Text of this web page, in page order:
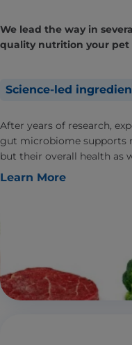
We lead the way in
quality nutrition your pet
Science-led
After years of research,
gut microbiome supports
but their overall health as
Learn More